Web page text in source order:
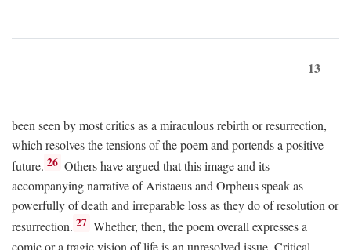
13
been seen by most critics as a miraculous rebirth or resurrection,
which resolves the tensions of the poem and portends a positive
future. 26 Others have argued that this image and its
accompanying narrative of Aristaeus and Orpheus speak as
powerfully of death and irreparable loss as they do of resolution or
resurrection. 27 Whether, then, the poem overall expresses a
comic or a tragic vision of life is an unresolved issue. Critical